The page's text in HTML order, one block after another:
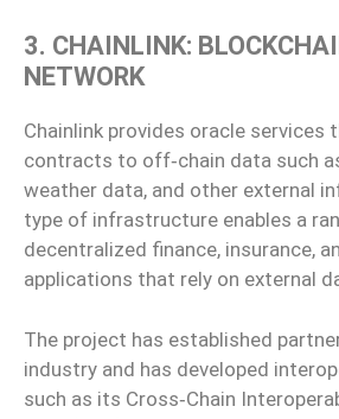
3. CHAINLINK:
NETWORK
Chainlink provides oracle
contracts to off‑chain data such
weather data, and other external
type of infrastructure enables a
decentralized finance, insurance,
applications that rely on external
The project has established
industry and has developed
such as its Cross‑Chain